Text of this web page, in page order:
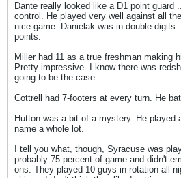
Dante really looked like a D1 point guard
control. He played very well against all
nice game. Danielak was in double digits.
points.
Miller had 11 as a true freshman making
Pretty impressive. I know there was
going to be the case.
Cottrell had 7-footers at every turn. He
Hutton was a bit of a mystery. He played
name a whole lot.
I tell you what, though, Syracuse was
probably 75 percent of game and didn't
ons. They played 10 guys in rotation all